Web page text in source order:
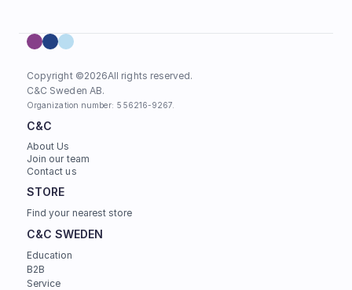
Copyright ©2026All rights reserved.
C&C Sweden AB.
Organization number: 556216-9267.
C&C
About Us
Join our team
Contact us
STORE
Find your nearest store
C&C SWEDEN
Education
B2B
Service